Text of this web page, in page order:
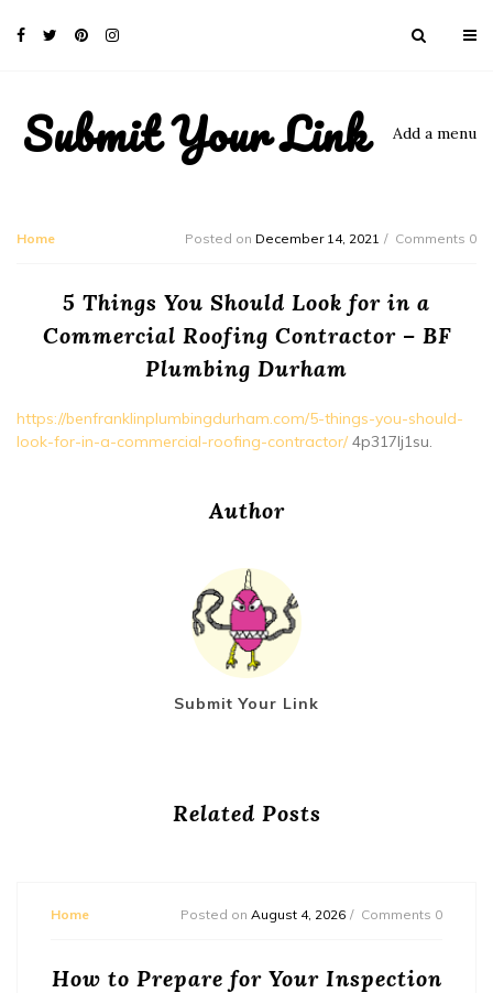
Submit Your Link Add a menu
Home Posted on December 14, 2021 Comments 0
5 Things You Should Look for in a
Commercial Roofing Contractor – BF
Plumbing Durham
https://benfranklinplumbingdurham.com/5-things-you-should-
look-for-in-a-commercial-roofing-contractor/4p317lj1su.
Author
Submit Your Link
Related Posts
Home Posted on August 4, 2026 Comments 0
How to Prepare for Your Inspection